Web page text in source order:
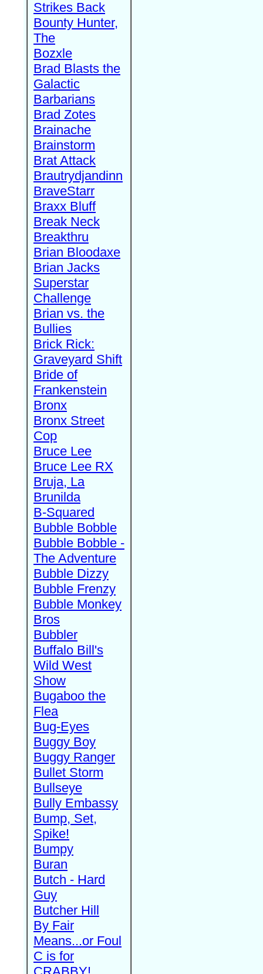
Strikes Back
Bounty Hunter,
The
Bozxle
Brad Blasts the
Galactic
Barbarians
Brad Zotes
Brainache
Brainstorm
Brat Attack
Brautrydjandinn
BraveStarr
Braxx Bluff
Break Neck
Breakthru
Brian Bloodaxe
Brian Jacks
Superstar
Challenge
Brian vs. the
Bullies
Brick Rick:
Graveyard Shift
Bride of
Frankenstein
Bronx
Bronx Street
Cop
Bruce Lee
Bruce Lee RX
Bruja, La
Brunilda
B-Squared
Bubble Bobble
Bubble Bobble -
The Adventure
Bubble Dizzy
Bubble Frenzy
Bubble Monkey
Bros
Bubbler
Buffalo Bill's
Wild West
Show
Bugaboo the
Flea
Bug-Eyes
Buggy Boy
Buggy Ranger
Bullet Storm
Bullseye
Bully Embassy
Bump, Set,
Spike!
Bumpy
Buran
Butch - Hard
Guy
Butcher Hill
By Fair
Means...or Foul
C is for